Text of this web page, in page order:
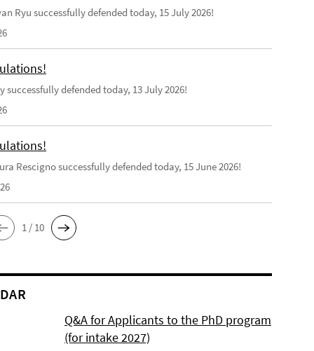
Ryu successfully defended today, 15 July 2026!
successfully defended today, 13 July 2026!
Rescigno successfully defended today, 15 June 2026!
1 / 10
Q&A for Applicants to the PhD program
(for intake 2027)